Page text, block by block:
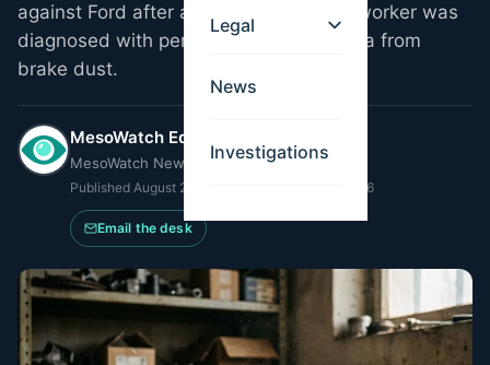
Legal
News
Investigations
against Ford after a former dealership worker was
diagnosed with peritoneal mesothelioma from
brake dust.
MesoWatch Editorial Team
MesoWatch Newsroom
Published August 22, 2025 May 21, 2026
Email the desk